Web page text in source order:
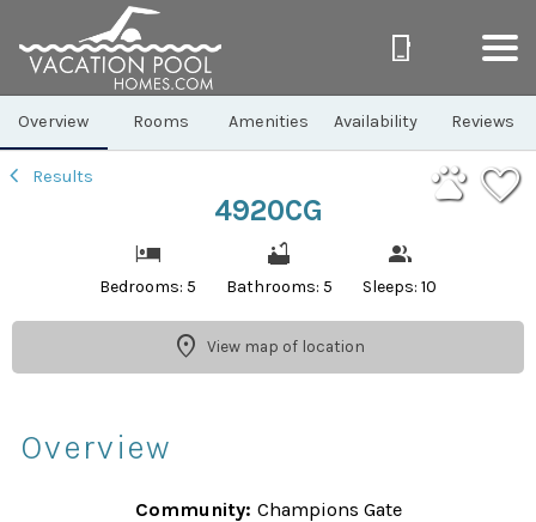
Overview Rooms Amenities Availability Reviews
Results
4920CG
Bedrooms: 5 Bathrooms: 5 Sleeps: 10
View map of location
Overview
Community: Champions Gate